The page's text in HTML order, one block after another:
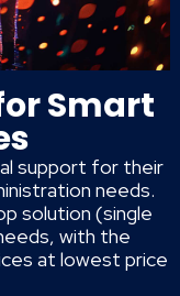
Smart
support for their
needs.
solution (single
with the
at lowest price